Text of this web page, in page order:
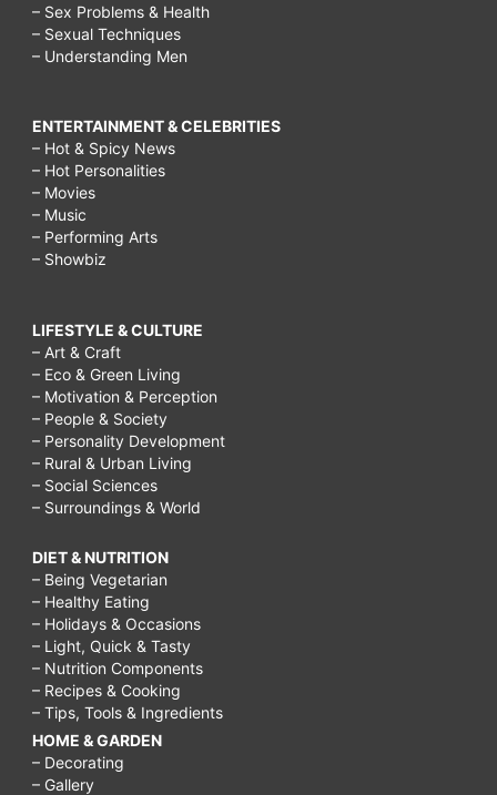
– Sex Problems & Health
– Sexual Techniques
– Understanding Men
ENTERTAINMENT & CELEBRITIES
– Hot & Spicy News
– Hot Personalities
– Movies
– Music
– Performing Arts
– Showbiz
LIFESTYLE & CULTURE
– Art & Craft
– Eco & Green Living
– Motivation & Perception
– People & Society
– Personality Development
– Rural & Urban Living
– Social Sciences
– Surroundings & World
DIET & NUTRITION
– Being Vegetarian
– Healthy Eating
– Holidays & Occasions
– Light, Quick & Tasty
– Nutrition Components
– Recipes & Cooking
– Tips, Tools & Ingredients
HOME & GARDEN
– Decorating
– Gallery